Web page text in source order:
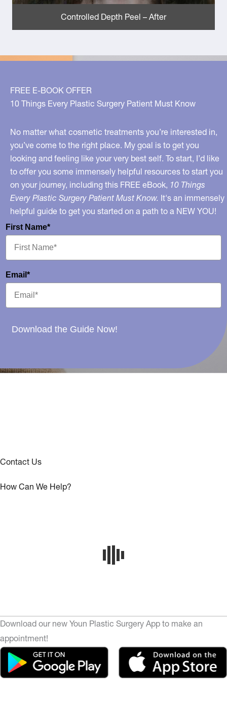
Controlled Depth Peel – After
FREE E-BOOK OFFER
10 Things Every Plastic Surgery Patient Must Know
No matter what cosmetic treatments you’re interested in,
you’ve come to the right place. My goal is to get you
looking and feeling like your very best self. To start, I’d like
to offer you some immensely helpful resources to start you
on your journey, including this FREE eBook, 10 Things
Every Plastic Surgery Patient Must Know. It's an immensely
helpful guide to get you started on a path to a NEW YOU!
First Name*
Email*
Download the Guide Now!
Contact Us
How Can We Help?
Download our new Youn Plastic Surgery App to make an
appointment!